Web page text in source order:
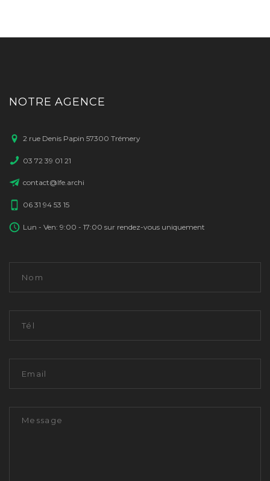
NOTRE AGENCE
2 rue Denis Papin 57300 Trémery
03 72 39 01 21
contact@lfe.archi
06 31 94 53 15
Lun - Ven: 9:00 - 17:00 sur rendez-vous uniquement